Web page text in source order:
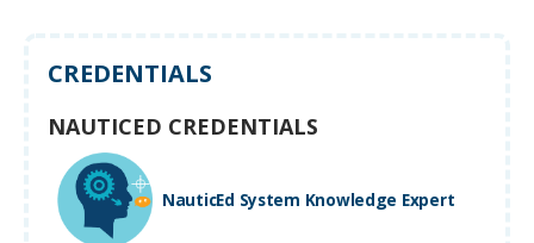
CREDENTIALS
NAUTICED CREDENTIALS
NauticEd System Knowledge Expert